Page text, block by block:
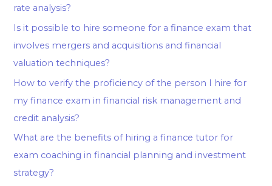
rate analysis?
Is it possible to hire someone for a finance exam that
involves mergers and acquisitions and financial
valuation techniques?
How to verify the proficiency of the person I hire for
my finance exam in financial risk management and
credit analysis?
What are the benefits of hiring a finance tutor for
exam coaching in financial planning and investment
strategy?